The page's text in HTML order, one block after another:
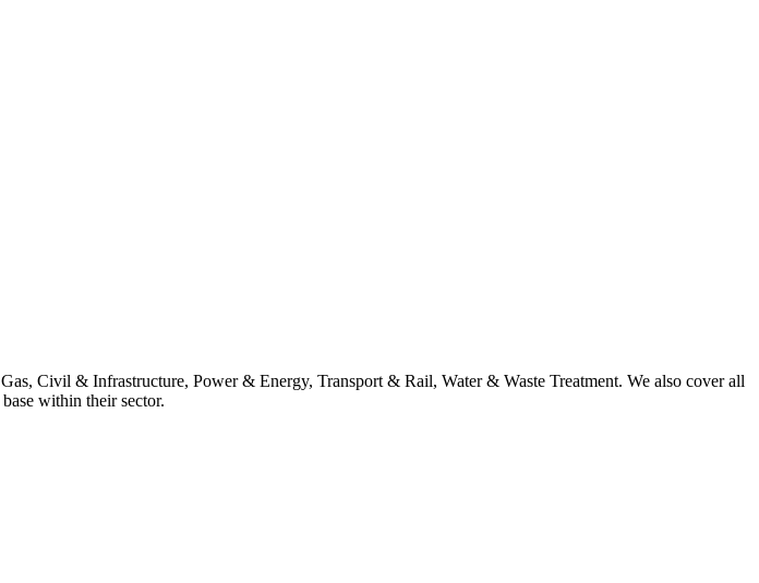
Civil & Infrastructure, Power & Energy, Transport & Rail, Water & Waste Treatment. We also cover all
within their sector.